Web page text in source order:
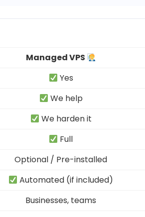
Managed VPS
Yes
We help
We harden it
Full
Optional / Pre-installed
Automated (if included)
Businesses, teams